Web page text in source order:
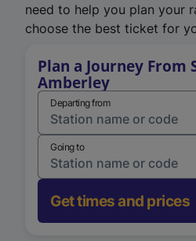
need to help you plan your
choose the best ticket for
Plan a Journey From
Amberley
Departing from
Going to
Get times and prices